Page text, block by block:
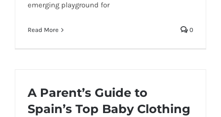
emerging playground for
Read More 0
A Parent’s Guide to
Spain’s Top Baby Clothing